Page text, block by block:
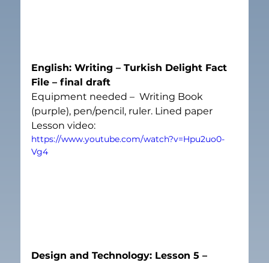
English: Writing – Turkish Delight Fact
File – final draft
Equipment needed –  Writing Book
(purple), pen/pencil, ruler. Lined paper
Lesson video:
https://www.youtube.com/watch?v=Hpu2uo0-
Vg4
Design and Technology: Lesson 5 –